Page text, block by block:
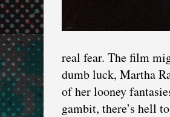
real fear. The film
dumb luck, Martha
of her looney
gambit, there’s hell